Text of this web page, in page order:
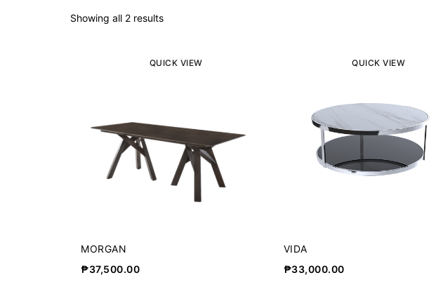
Showing all 2 results
MORGAN
₱37,500.00
QUICK VIEW
VIDA
₱33,000.00
QUICK VIEW